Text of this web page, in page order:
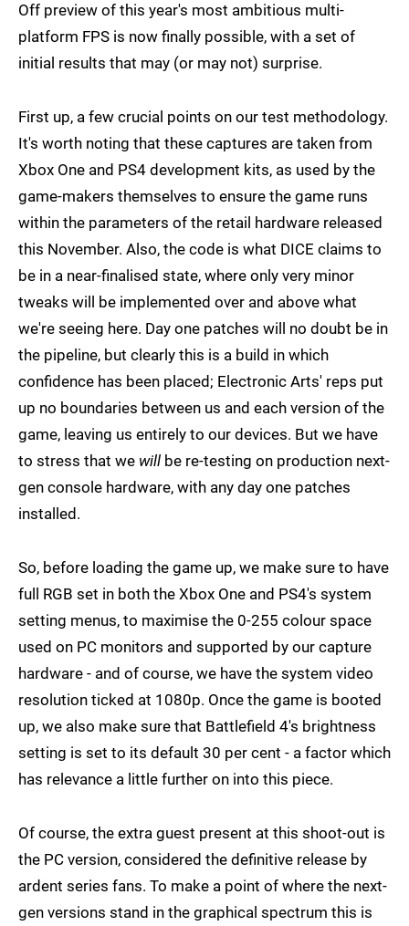
Off preview of this year's most ambitious multi-
platform FPS is now finally possible, with a set of
initial results that may (or may not) surprise.
First up, a few crucial points on our test methodology.
It's worth noting that these captures are taken from
Xbox One and PS4 development kits, as used by the
game-makers themselves to ensure the game runs
within the parameters of the retail hardware released
this November. Also, the code is what DICE claims to
be in a near-finalised state, where only very minor
tweaks will be implemented over and above what
we're seeing here. Day one patches will no doubt be in
the pipeline, but clearly this is a build in which
confidence has been placed; Electronic Arts' reps put
up no boundaries between us and each version of the
game, leaving us entirely to our devices. But we have
to stress that we will be re-testing on production next-
gen console hardware, with any day one patches
installed.
So, before loading the game up, we make sure to have
full RGB set in both the Xbox One and PS4's system
setting menus, to maximise the 0-255 colour space
used on PC monitors and supported by our capture
hardware - and of course, we have the system video
resolution ticked at 1080p. Once the game is booted
up, we also make sure that Battlefield 4's brightness
setting is set to its default 30 per cent - a factor which
has relevance a little further on into this piece.
Of course, the extra guest present at this shoot-out is
the PC version, considered the definitive release by
ardent series fans. To make a point of where the next-
gen versions stand in the graphical spectrum this is